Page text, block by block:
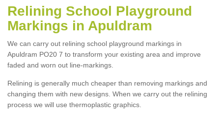
Relining School Playground
Markings in Apuldram
We can carry out relining school playground markings in
Apuldram PO20 7 to transform your existing area and improve
faded and worn out line-markings.
Relining is generally much cheaper than removing markings and
changing them with new designs. When we carry out the relining
process we will use thermoplastic graphics.